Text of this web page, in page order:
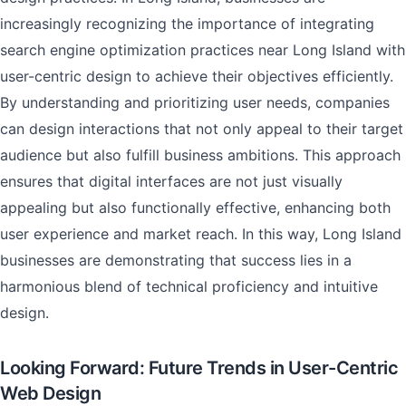
increasingly recognizing the importance of integrating
search engine optimization practices near Long Island with
user-centric design to achieve their objectives efficiently.
By understanding and prioritizing user needs, companies
can design interactions that not only appeal to their target
audience but also fulfill business ambitions. This approach
ensures that digital interfaces are not just visually
appealing but also functionally effective, enhancing both
user experience and market reach. In this way, Long Island
businesses are demonstrating that success lies in a
harmonious blend of technical proficiency and intuitive
design.
Looking Forward: Future Trends in User-Centric
Web Design